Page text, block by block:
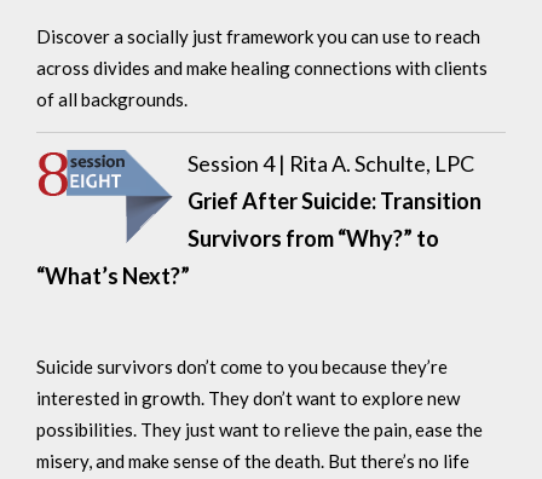
Discover a socially just framework you can use to reach
across divides and make healing connections with clients
of all backgrounds.
Session 4 | Rita A. Schulte, LPC
Grief After Suicide: Transition
Survivors from “Why?” to
“What’s Next?”
Suicide survivors don’t come to you because they’re
interested in growth. They don’t want to explore new
possibilities. They just want to relieve the pain, ease the
misery, and make sense of the death. But there’s no life